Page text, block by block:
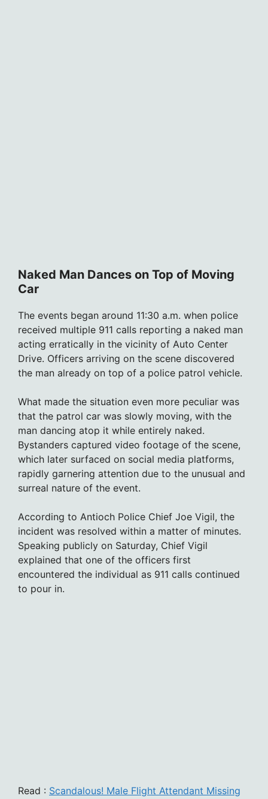
Naked Man Dances on Top of Moving
Car
The events began around 11:30 a.m. when police
received multiple 911 calls reporting a naked man
acting erratically in the vicinity of Auto Center
Drive. Officers arriving on the scene discovered
the man already on top of a police patrol vehicle.
What made the situation even more peculiar was
that the patrol car was slowly moving, with the
man dancing atop it while entirely naked.
Bystanders captured video footage of the scene,
which later surfaced on social media platforms,
rapidly garnering attention due to the unusual and
surreal nature of the event.
According to Antioch Police Chief Joe Vigil, the
incident was resolved within a matter of minutes.
Speaking publicly on Saturday, Chief Vigil
explained that one of the officers first
encountered the individual as 911 calls continued
to pour in.
Read : Scandalous! Male Flight Attendant Missing